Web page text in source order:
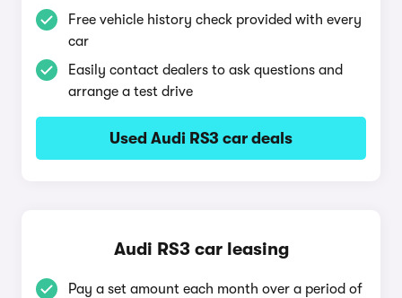
Free vehicle history check provided with every
car
Easily contact dealers to ask questions and
arrange a test drive
Used Audi RS3 car deals
Audi RS3 car leasing
Pay a set amount each month over a period of